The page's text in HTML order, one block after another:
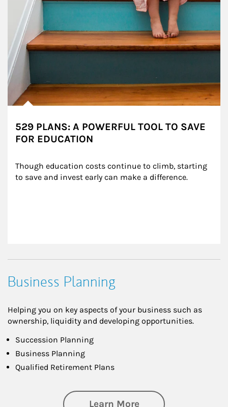
529 PLANS: A POWERFUL TOOL TO SAVE
FOR EDUCATION
Though education costs continue to climb, starting
to save and invest early can make a difference.
Business Planning
Helping you on key aspects of your business such as
ownership, liquidity and developing opportunities.
Succession Planning
Business Planning
Qualified Retirement Plans
Learn Moreabout Business